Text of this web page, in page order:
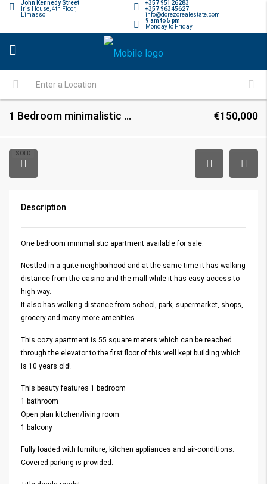
+357 95126283
+357 96345627
info@dorezorealestate.com
John Kennedy Street
Iris House, 4th Floor,
Limassol
9 am to 5 pm
Monday to Friday
1 Bedroom minimalistic apartment €150,000
SOLD
Description
One bedroom minimalistic apartment available for sale.
Nestled in a quite neighborhood and at the same time it has walking
distance from the casino and the mall while it has easy access to
high way.
It also has walking distance from school, park, supermarket, shops,
grocery and many more amenities.
This cozy apartment is 55 square meters which can be reached
through the elevator to the first floor of this well kept building which
is 10 years old!
This beauty features 1 bedroom
1 bathroom
Open plan kitchen/living room
1 balcony
Fully loaded with furniture, kitchen appliances and air-conditions.
Covered parking is provided.